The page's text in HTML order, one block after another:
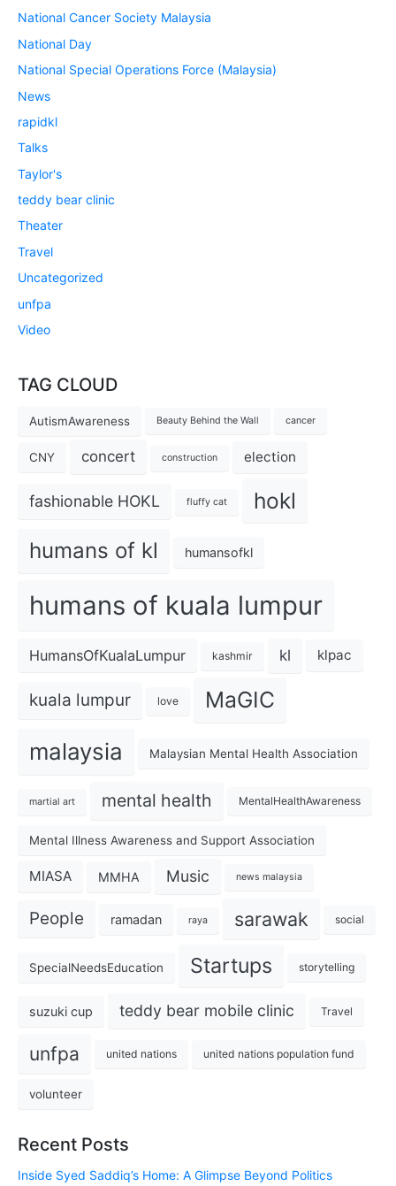
National Cancer Society Malaysia
National Day
National Special Operations Force (Malaysia)
News
rapidkl
Talks
Taylor's
teddy bear clinic
Theater
Travel
Uncategorized
unfpa
Video
TAG CLOUD
AutismAwareness Beauty Behind the Wall cancer
CNY concert construction election
fashionable HOKL fluffy cat hokl
humans of kl humansofkl
humans of kuala lumpur
HumansOfKualaLumpur kashmir kl klpac
kuala lumpur love MaGIC
malaysia Malaysian Mental Health Association
martial art mental health MentalHealthAwareness
Mental Illness Awareness and Support Association
MIASA MMHA Music news malaysia
People ramadan raya sarawak social
SpecialNeedsEducation Startups storytelling
suzuki cup teddy bear mobile clinic Travel
unfpa united nations united nations population fund
volunteer
Recent Posts
Inside Syed Saddiq’s Home: A Glimpse Beyond Politics